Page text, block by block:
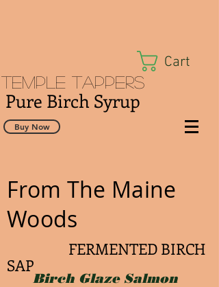
Cart
Pure Birch Syrup
Temple Tappers
Buy Now
From The Maine
Woods
FERMENTED BIRCH
SAP
Birch Glaze Salmon